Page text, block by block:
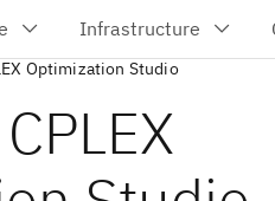
Optimization Studio